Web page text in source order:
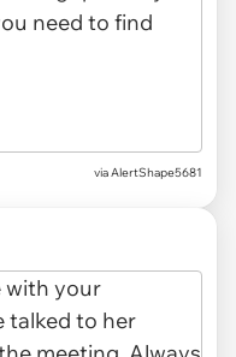
via AlertShape5681